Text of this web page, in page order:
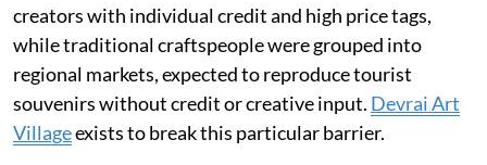
creators with individual credit and high price tags,
while traditional craftspeople were grouped into
regional markets, expected to reproduce tourist
souvenirs without credit or creative input. Devrai Art
Villageexists to break this particular barrier.